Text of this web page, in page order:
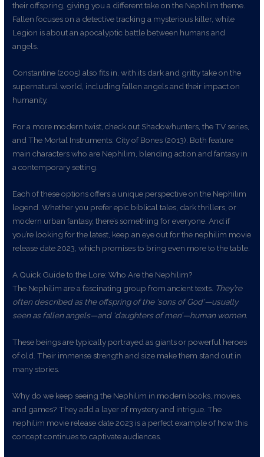
their offspring, giving you a different take on the Nephilim theme.
Fallen focuses on a detective tracking a mysterious killer, while
Legion is about an apocalyptic battle between humans and
angels.
Constantine (2005) also fits in, with its dark and gritty take on the
supernatural world, including fallen angels and their impact on
humanity.
For a more modern twist, check out Shadowhunters, the TV series,
and The Mortal Instruments: City of Bones (2013). Both feature
main characters who are Nephilim, blending action and fantasy in
a contemporary setting.
Each of these options offers a unique perspective on the Nephilim
legend. Whether you prefer epic biblical tales, dark thrillers, or
modern urban fantasy, there’s something for everyone. And if
you’re looking for the latest, keep an eye out for the nephilim movie
release date 2023, which promises to bring even more to the table.
A Quick Guide to the Lore: Who Are the Nephilim?
The Nephilim are a fascinating group from ancient texts. They’re
often described as the offspring of the ‘sons of God’—usually
seen as fallen angels—and ‘daughters of men’—human women.
These beings are typically portrayed as giants or powerful heroes
of old. Their immense strength and size make them stand out in
many stories.
Why do we keep seeing the Nephilim in modern books, movies,
and games? They add a layer of mystery and intrigue. The
nephilim movie release date 2023 is a perfect example of how this
concept continues to captivate audiences.